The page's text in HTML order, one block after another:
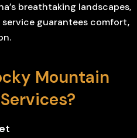
breathtaking landscapes,
guarantees comfort,
Mountain